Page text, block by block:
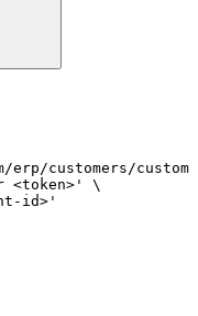
erp/customers/
<token>' \
id>'